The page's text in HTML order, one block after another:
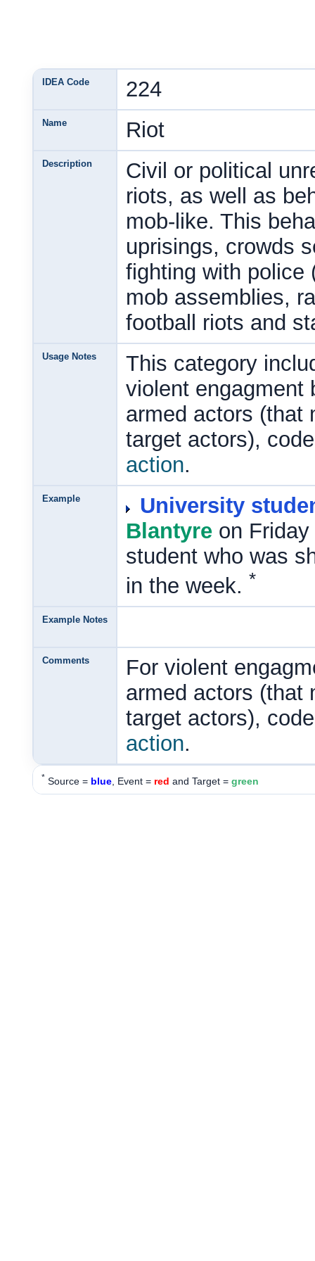
IDEA Code 224
Name Riot
Description
Civil or political
riots, as well as
mob-like. This
uprisings, crowds
fighting with police
mob assemblies,
football riots and
Usage Notes
This category
violent engagment
armed actors (that
target actors),
action.
Example
University
Blantyreon Friday
student who was
in the week. *
Example Notes
Comments
For violent
armed actors (that
target actors),
action.
* Source = blue, Event = red and Target = green